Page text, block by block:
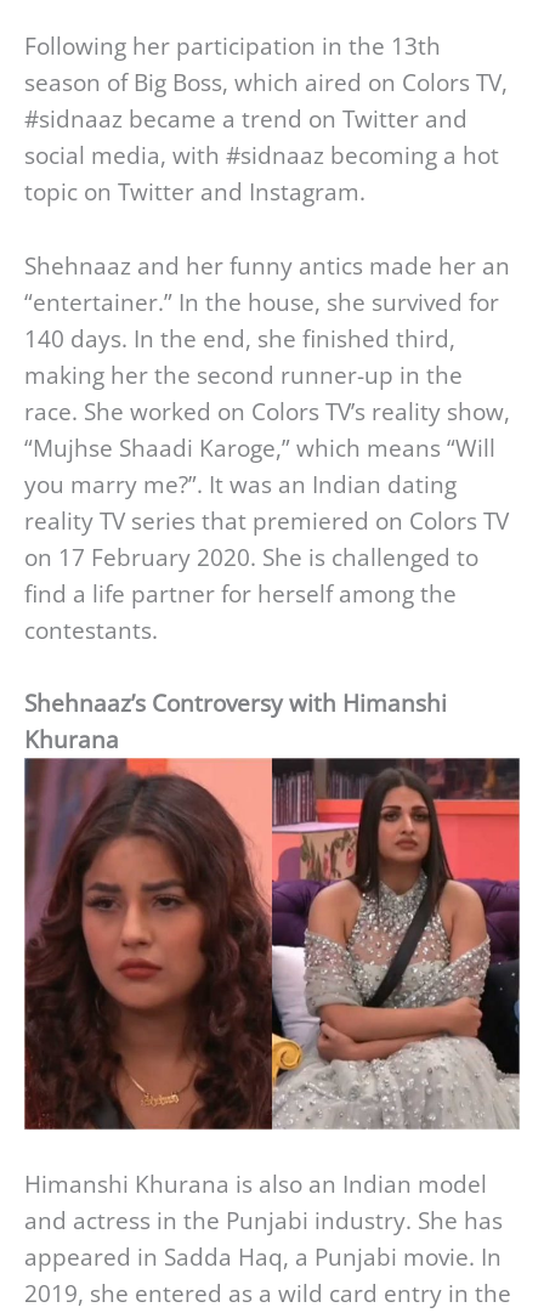
Following her participation in the 13th
season of Big Boss, which aired on Colors TV,
#sidnaaz became a trend on Twitter and
social media, with #sidnaaz becoming a hot
topic on Twitter and Instagram.
Shehnaaz and her funny antics made her an
“entertainer.” In the house, she survived for
140 days. In the end, she finished third,
making her the second runner-up in the
race. She worked on Colors TV’s reality show,
“Mujhse Shaadi Karoge,” which means “Will
you marry me?”. It was an Indian dating
reality TV series that premiered on Colors TV
on 17 February 2020. She is challenged to
find a life partner for herself among the
contestants.
Shehnaaz’s Controversy with Himanshi
Khurana
Himanshi Khurana is also an Indian model
and actress in the Punjabi industry. She has
appeared in Sadda Haq, a Punjabi movie. In
2019, she entered as a wild card entry in the